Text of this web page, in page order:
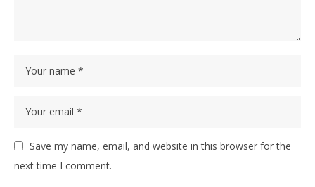
Save my name, email, and website in this browser for the
next time I comment.